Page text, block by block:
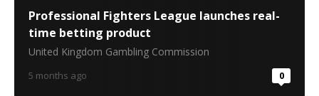
Professional Fighters League launches real-
time betting product
United Kingdom Gambling Commission
5 months ago 0